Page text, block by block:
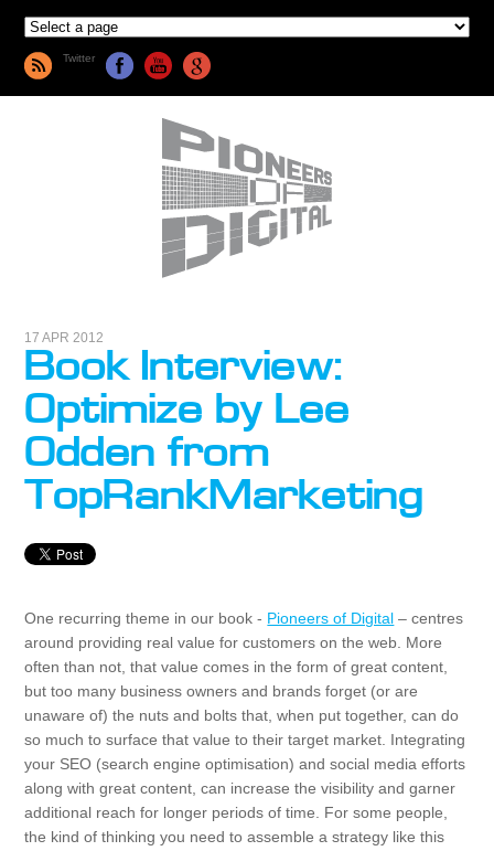
Twitter
17 APR 2012
Book Interview:
Optimize by Lee
Odden from
TopRankMarketing
One recurring theme in our book - Pioneers of Digital – centres
around providing real value for customers on the web. More
often than not, that value comes in the form of great content,
but too many business owners and brands forget (or are
unaware of) the nuts and bolts that, when put together, can do
so much to surface that value to their target market. Integrating
your SEO (search engine optimisation) and social media efforts
along with great content, can increase the visibility and garner
additional reach for longer periods of time. For some people,
the kind of thinking you need to assemble a strategy like this